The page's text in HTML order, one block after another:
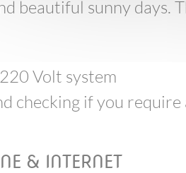
beautiful sunny days.
Volt system
checking if you
& INTERNET